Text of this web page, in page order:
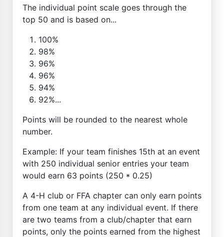
The individual point scale goes through the
top 50 and is based on...
100%
98%
96%
96%
94%
92%...
Points will be rounded to the nearest whole
number.
Example: If your team finishes 15th at an event
with 250 individual senior entries your team
would earn 63 points (250 * 0.25)
A 4-H club or FFA chapter can only earn points
from one team at any individual event. If there
are two teams from a club/chapter that earn
points, only the points earned from the highest